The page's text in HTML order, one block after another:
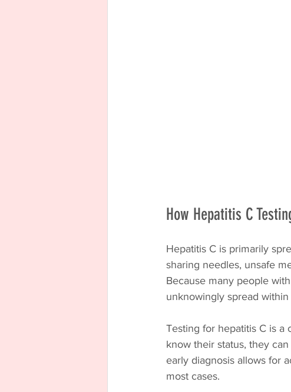
How Hepatitis C
Hepatitis C is primarily
sharing needles, unsafe
Because many people
unknowingly spread
Testing for hepatitis C is a
know their status, they
early diagnosis allows for
most cases.